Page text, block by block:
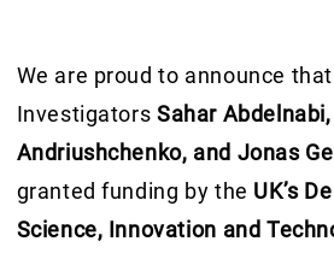
We are proud to announce that
Investigators Sahar
Andriushchenko, and Jonas
granted funding by the UK’s
Science, Innovation and